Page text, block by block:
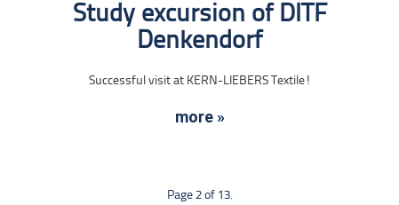
Study excursion of DITF
Denkendorf
Successful visit at KERN-LIEBERS Textile!
more »
Page 2 of 13.